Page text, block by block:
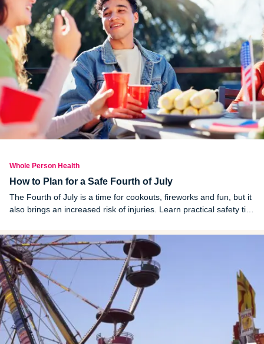
Whole Person Health
How to Plan for a Safe Fourth of July
The Fourth of July is a time for cookouts, fireworks and fun, but it
also brings an increased risk of injuries. Learn practical safety tips